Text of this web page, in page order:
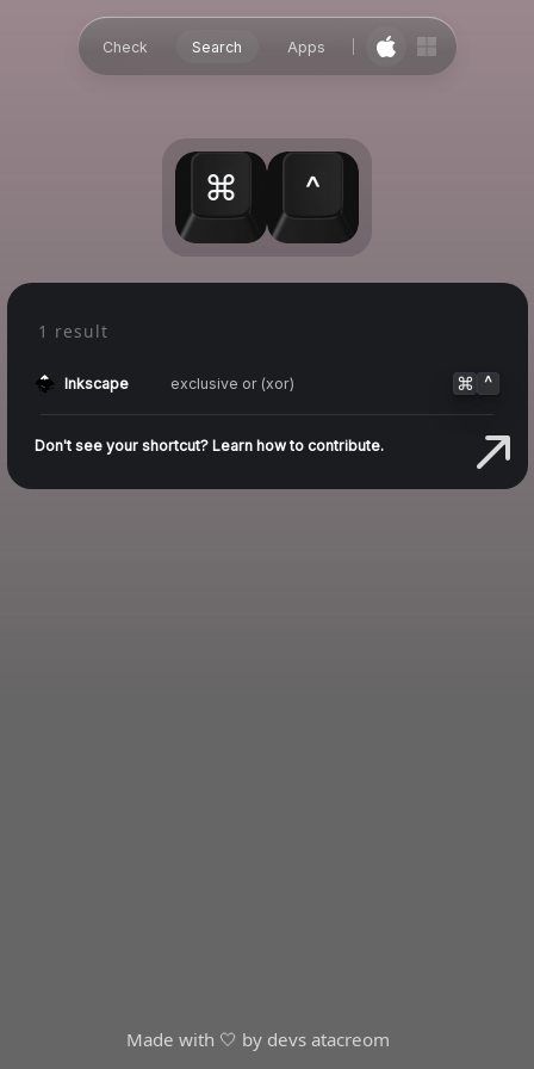
Check Search Apps
⌘ ^
1 result
Inkscape exclusive or (xor) ⌘ ^
Don't see your shortcut? Learn how to contribute.
Made with 🤍 by devs atacreom